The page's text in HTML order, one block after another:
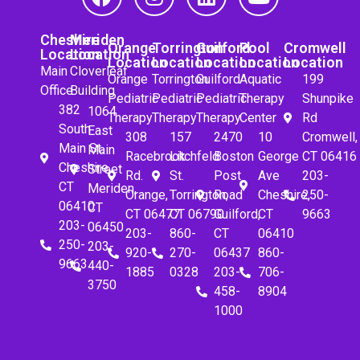
Cheshire
Location
Main
Office
382
South
Main St.
Cheshire,
CT
06410
203-
250-
9663
Meriden
Location
Cloverleaf
Building
1064
East
Main
Street
Meriden,
CT
06450
203-
440-
3750
Orange
Location
Orange
Pediatric
Therapy
308
Racebrook
Rd.
Orange,
CT 06477
203-
920-
1885
Torrington
Location
Torrington
Pediatric
Therapy
157
Litchfeld
St.
Torrington,
CT 06790
860-
270-
0328
Guilford
Location
Guilford
Pediatric
Therapy
2470
Boston
Post
Road
Guilford,
CT
06437
203-
458-
1000
Pool
Location
Aquatic
Therapy
Center
10
George
Ave
Cheshire,
CT
06410
860-
706-
8904
Cromwell
Location
199
Shunpike
Rd
Cromwell,
CT 06416
203-
250-
9663